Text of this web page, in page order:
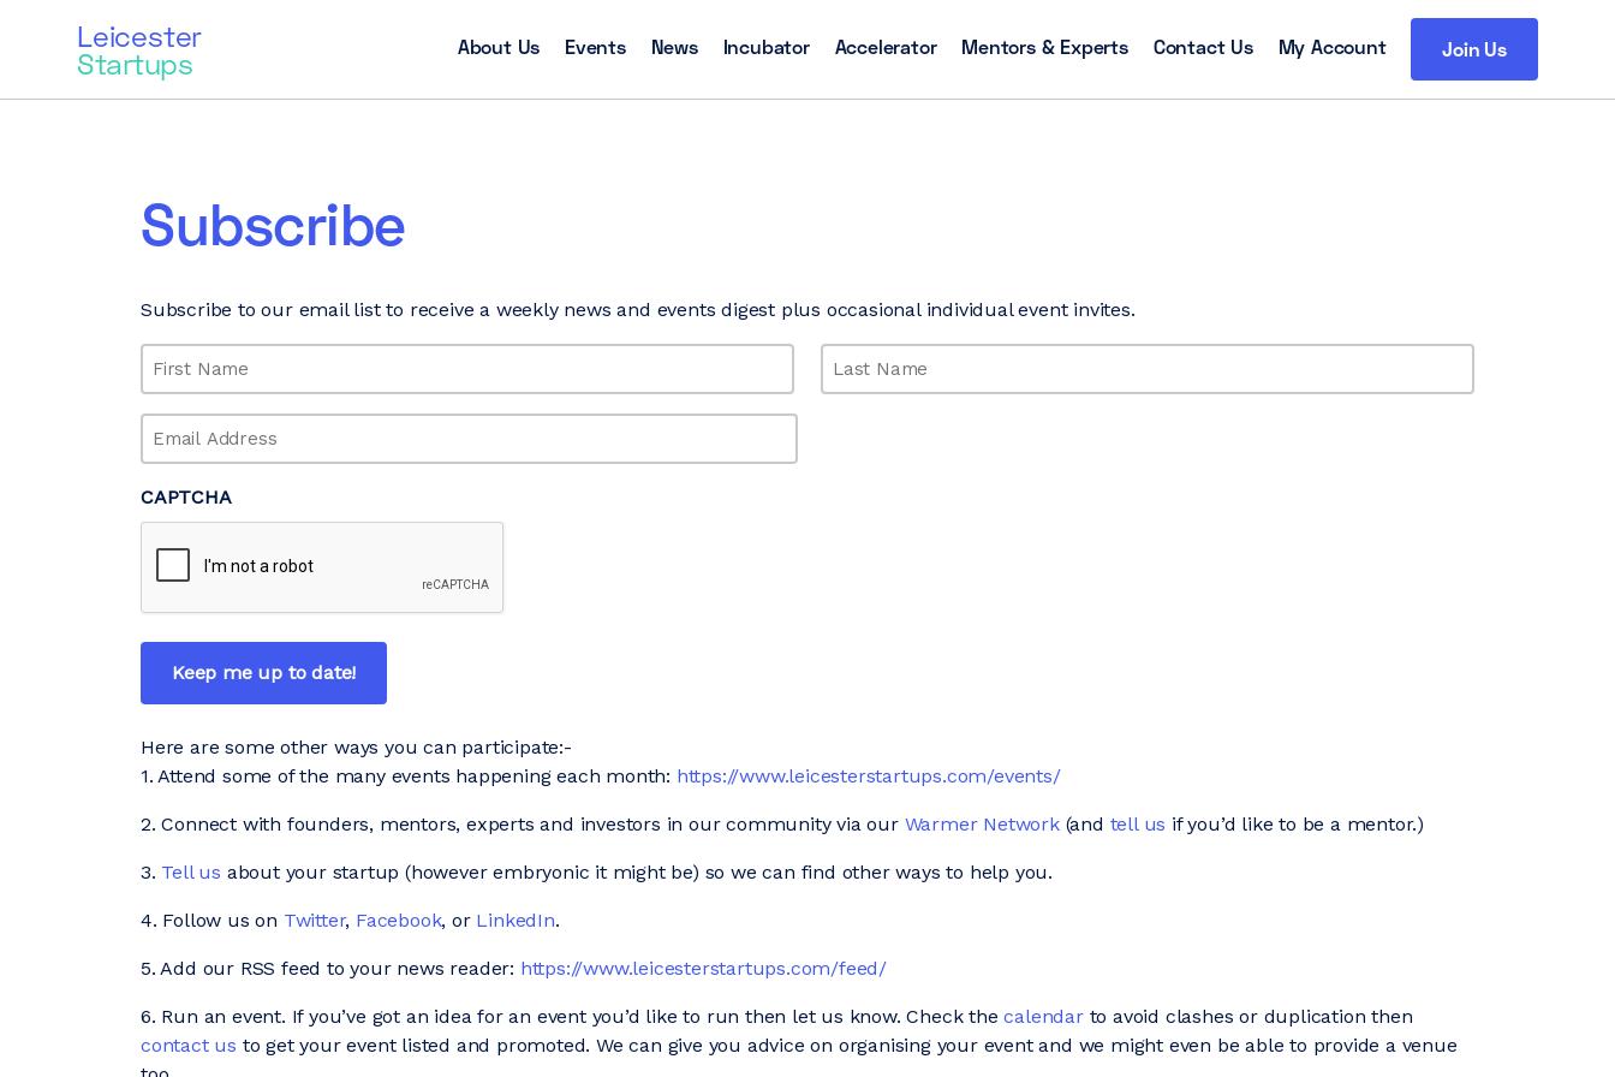
Leicester
Startups About Us Events News Incubator Accelerator Mentors & Experts Contact Us My Account Join Us
Subscribe
Subscribe to our email list to receive a weekly news and events digest plus occasional individual event invites.
Name
(Required)
First
(Required)
CAPTCHA
Here are some other ways you can participate:-
1. Attend some of the many events happening each month: https://www.leicesterstartups.com/events/
2. Connect with founders, mentors, experts and investors in our community via our Warmer Network(and tell us if you’d like to be a mentor.)
3. Tell us about your startup (however embryonic it might be) so we can find other ways to help you.
4. Follow us on Twitter, Facebook, or LinkedIn.
5. Add our RSS feed to your news reader: https://www.leicesterstartups.com/feed/
6. Run an event. If you’ve got an idea for an event you’d like to run then let us know. Check thecalendarto avoid clashes or duplication then
contact us to get your event listed and promoted. We can give you advice on organising your event and we might even be able to provide a venue